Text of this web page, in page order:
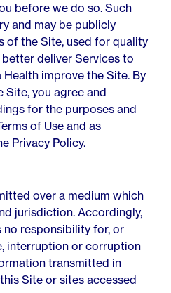
before we do so. Such
and may be publicly
of the Site, used for quality
deliver Services to
improve the Site. By
Site, you agree and
for the purposes and
of Use and as
Privacy Policy.
over a medium which
jurisdiction. Accordingly,
no responsibility for, or
interruption or corruption
transmitted in
Site or sites accessed